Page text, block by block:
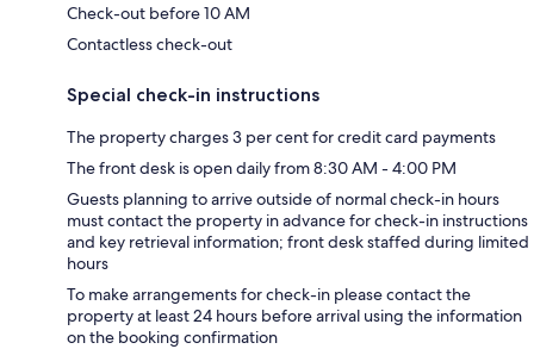
Check-out before 10 AM
Contactless check-out
Special check-in instructions
The property charges 3 per cent for credit card payments
The front desk is open daily from 8:30 AM - 4:00 PM
Guests planning to arrive outside of normal check-in hours
must contact the property in advance for check-in instructions
and key retrieval information; front desk staffed during limited
hours
To make arrangements for check-in please contact the
property at least 24 hours before arrival using the information
on the booking confirmation